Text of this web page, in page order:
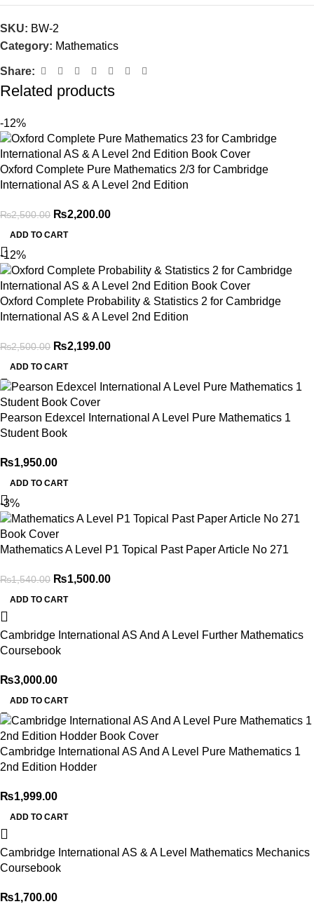
SKU: BW-2
Category: Mathematics
Share:
Related products
-12%
Oxford Complete Pure Mathematics 2/3 for Cambridge
International AS & A Level 2nd Edition
₨2,500.00 ₨2,200.00
ADD TO CART
-12%
Oxford Complete Probability & Statistics 2 for Cambridge
International AS & A Level 2nd Edition
₨2,500.00 ₨2,199.00
ADD TO CART
Pearson Edexcel International A Level Pure Mathematics 1
Student Book
₨1,950.00
ADD TO CART
-3%
Mathematics A Level P1 Topical Past Paper Article No 271
₨1,540.00 ₨1,500.00
ADD TO CART
Cambridge International AS And A Level Further Mathematics
Coursebook
₨3,000.00
ADD TO CART
Cambridge International AS And A Level Pure Mathematics 1
2nd Edition Hodder
₨1,999.00
ADD TO CART
Cambridge International AS & A Level Mathematics Mechanics
Coursebook
₨1,700.00